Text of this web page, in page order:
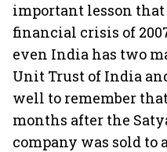
important lesson
financial crisis of
even India has two
Unit Trust of India
well to remember
months after the
company was sold